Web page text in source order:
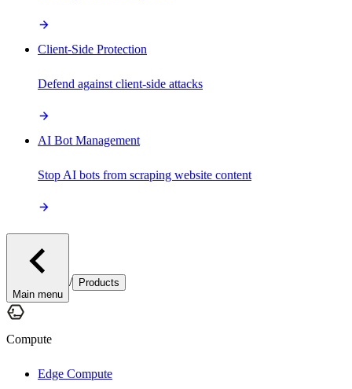
Client-Side Protection
Defend against client-side attacks
AI Bot Management
Stop AI bots from scraping website content
Main menu
/ Products
Compute
Edge Compute